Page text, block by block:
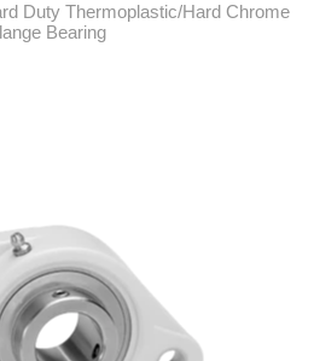
Duty Thermoplastic/Hard Chrome
Bearing